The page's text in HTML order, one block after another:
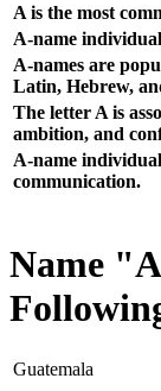
A is the most
A-name
A-names are
Latin, Hebrew,
The letter A is
ambition, and
A-name
communication.
Name
Guatemala